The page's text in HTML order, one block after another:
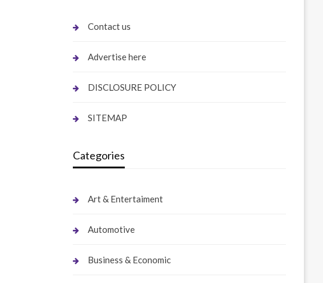
Contact us
Advertise here
DISCLOSURE POLICY
SITEMAP
Categories
Art & Entertaiment
Automotive
Business & Economic